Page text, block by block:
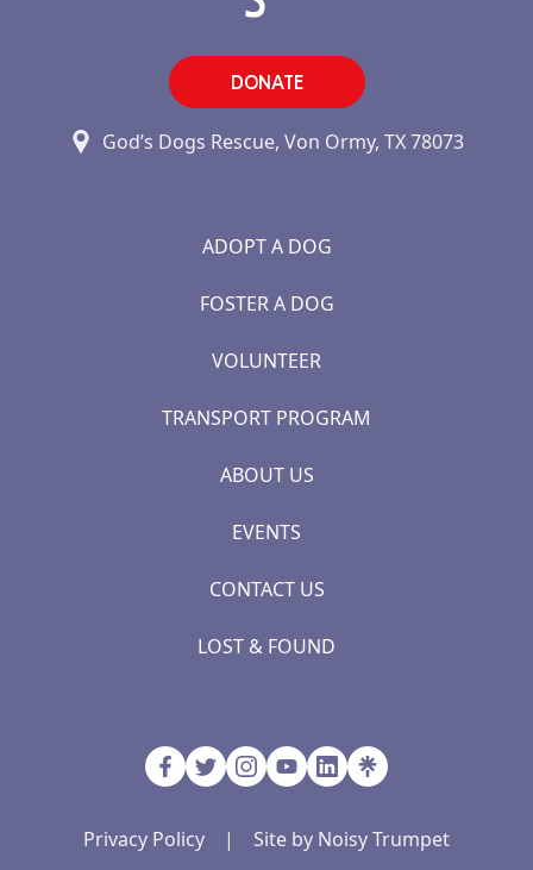
DONATE
God’s Dogs Rescue, Von Ormy, TX 78073
ADOPT A DOG
FOSTER A DOG
VOLUNTEER
TRANSPORT PROGRAM
ABOUT US
EVENTS
CONTACT US
LOST & FOUND
Privacy Policy | Site by Noisy Trumpet